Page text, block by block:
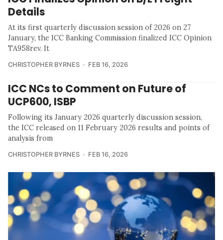
Details
At its first quarterly discussion session of 2026 on 27
January, the ICC Banking Commission finalized ICC Opinion
TA958rev. It
CHRISTOPHER BYRNES FEB 16, 2026
ICC NCs to Comment on Future of
UCP600, ISBP
Following its January 2026 quarterly discussion session,
the ICC released on 11 February 2026 results and points of
analysis from
CHRISTOPHER BYRNES FEB 16, 2026